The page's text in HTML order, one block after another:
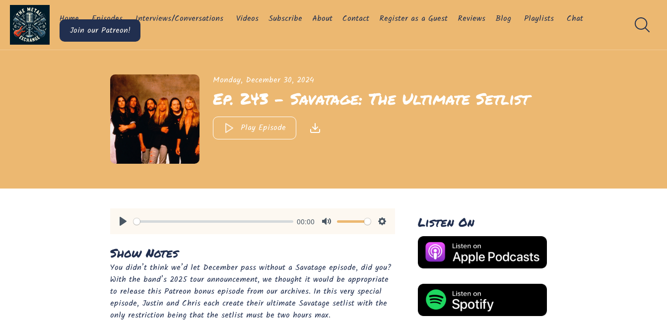
Home Episodes Interviews/Conversations Videos Subscribe About Contact Register as a Guest Reviews Blog Playlists
Chat
Join our Patreon!
Monday, December 30, 2024
Ep. 243 - Savatage: The Ultimate Setlist
Play Episode
00:00
Show Notes
You didn’t think we’d let December pass without a Savatage episode, did you?
With the band’s 2025 tour announcement, we thought it would be appropriate
to release this Patreon bonus episode from our archives. In this very special
episode, Justin and Chris each create their ultimate Savatage setlist with the
only restriction being that the setlist must be two hours max.
Listen On